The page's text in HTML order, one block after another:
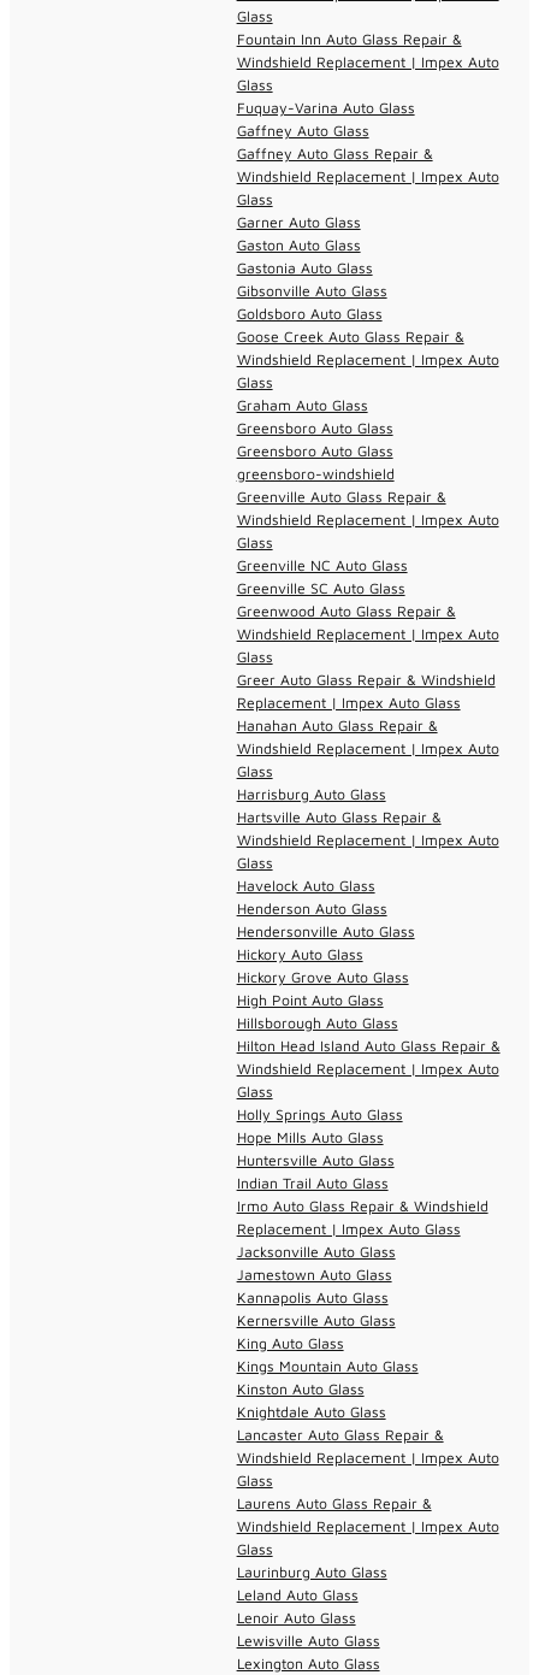
Glass
Fountain Inn Auto Glass Repair &
Windshield Replacement | Impex Auto
Glass
Fuquay-Varina Auto Glass
Gaffney Auto Glass
Gaffney Auto Glass Repair &
Windshield Replacement | Impex Auto
Glass
Garner Auto Glass
Gaston Auto Glass
Gastonia Auto Glass
Gibsonville Auto Glass
Goldsboro Auto Glass
Goose Creek Auto Glass Repair &
Windshield Replacement | Impex Auto
Glass
Graham Auto Glass
Greensboro Auto Glass
Greensboro Auto Glass
greensboro-windshield
Greenville Auto Glass Repair &
Windshield Replacement | Impex Auto
Glass
Greenville NC Auto Glass
Greenville SC Auto Glass
Greenwood Auto Glass Repair &
Windshield Replacement | Impex Auto
Glass
Greer Auto Glass Repair & Windshield
Replacement | Impex Auto Glass
Hanahan Auto Glass Repair &
Windshield Replacement | Impex Auto
Glass
Harrisburg Auto Glass
Hartsville Auto Glass Repair &
Windshield Replacement | Impex Auto
Glass
Havelock Auto Glass
Henderson Auto Glass
Hendersonville Auto Glass
Hickory Auto Glass
Hickory Grove Auto Glass
High Point Auto Glass
Hillsborough Auto Glass
Hilton Head Island Auto Glass Repair &
Windshield Replacement | Impex Auto
Glass
Holly Springs Auto Glass
Hope Mills Auto Glass
Huntersville Auto Glass
Indian Trail Auto Glass
Irmo Auto Glass Repair & Windshield
Replacement | Impex Auto Glass
Jacksonville Auto Glass
Jamestown Auto Glass
Kannapolis Auto Glass
Kernersville Auto Glass
King Auto Glass
Kings Mountain Auto Glass
Kinston Auto Glass
Knightdale Auto Glass
Lancaster Auto Glass Repair &
Windshield Replacement | Impex Auto
Glass
Laurens Auto Glass Repair &
Windshield Replacement | Impex Auto
Glass
Laurinburg Auto Glass
Leland Auto Glass
Lenoir Auto Glass
Lewisville Auto Glass
Lexington Auto Glass